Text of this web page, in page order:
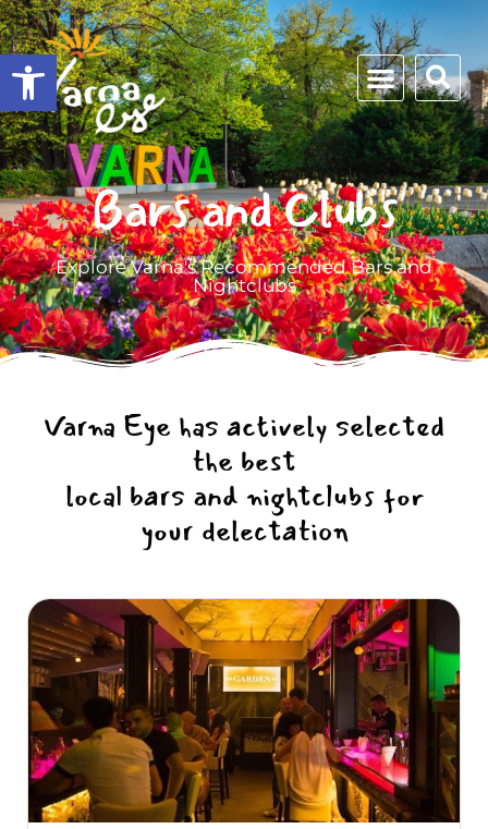
Open toolbar
Bars and Clubs
Explore Varna's Recommended Bars and
Nightclubs
Varna Eye has actively selected
the best
local bars and nightclubs for
your delectation